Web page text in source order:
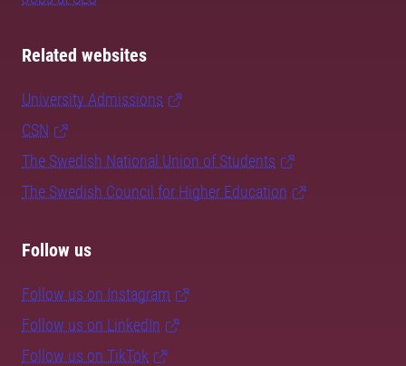
Related websites
University Admissions
CSN
The Swedish National Union of Students
The Swedish Council for Higher Education
Follow us
Follow us on Instagram
Follow us on LinkedIn
Follow us on TikTok